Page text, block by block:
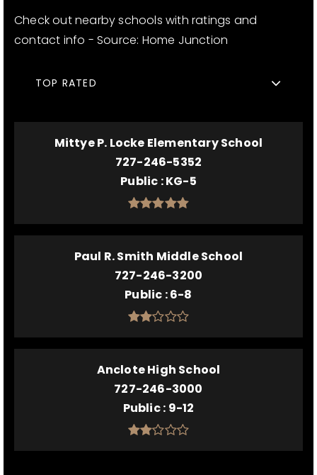
Check out nearby schools with ratings and
contact info - Source: Home Junction
TOP RATED
Mittye P. Locke Elementary School
727-246-5352
Public KG-5
Paul R. Smith Middle School
727-246-3200
Public 6-8
Anclote High School
727-246-3000
Public 9-12